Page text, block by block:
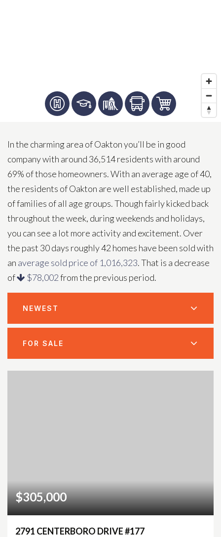
In the charming area of Oakton you’ll be in good
company with around 36,514 residents with around
69% of those homeowners. With an average age of 40,
the residents of Oakton are well established, made up
of families of all age groups. Though fairly kicked back
throughout the week, during weekends and holidays,
you can see a lot more activity and excitement. Over
the past 30 days roughly 42 homes have been sold with
an average sold price of 1,016,323. That is a decrease
of
$78,002from the previous period.
NEWEST
FOR SALE
$305,000
2791 CENTERBORO DRIVE #177